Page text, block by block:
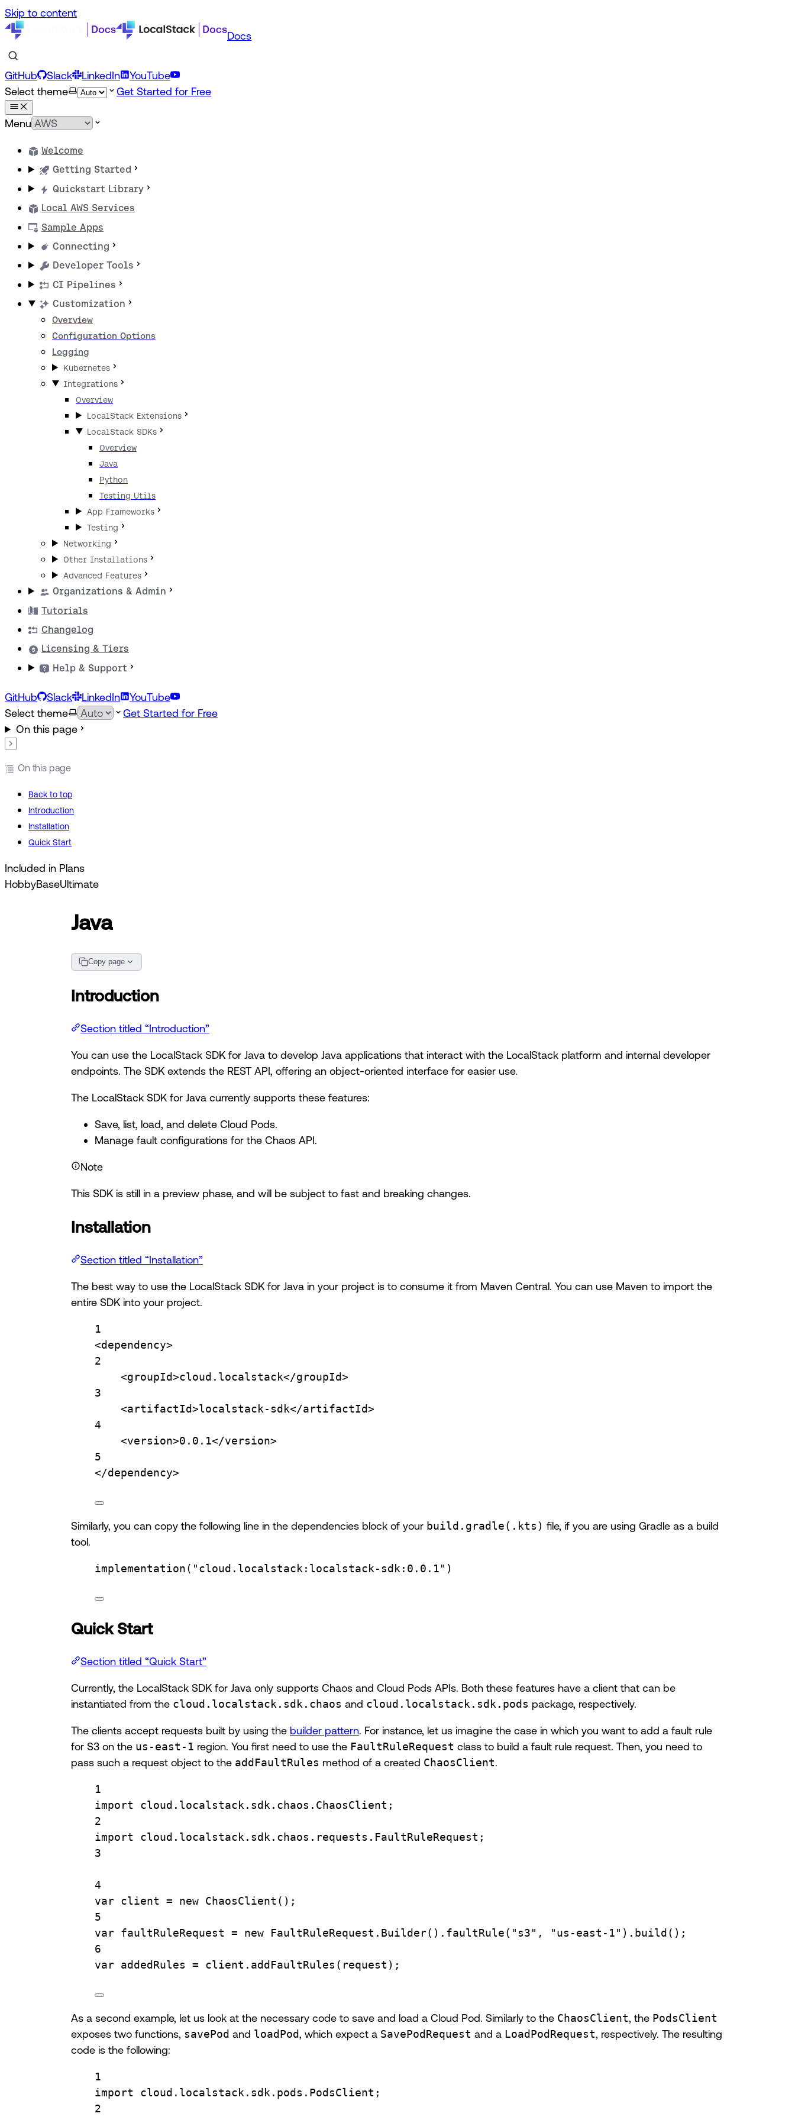
Skip to content
Docs
GitHub Slack LinkedIn
YouTube
Select theme
Get Started for Free
Menu
Welcome
Getting Started
Quickstart Library
Local AWS Services
Sample Apps
Connecting
Developer Tools
CI Pipelines
Customization
Overview
Configuration Options
Logging
Kubernetes
Integrations
Overview
LocalStack Extensions
LocalStack SDKs
Overview
Java
Python
Testing Utils
App Frameworks
Testing
Networking
Other Installations
Advanced Features
Organizations & Admin
Tutorials
Changelog
Licensing & Tiers
Help & Support
GitHub Slack LinkedIn
YouTube
Select theme
Get Started for Free
On this page
On this page
Back to top
Introduction
Installation
Quick Start
Included in Plans
HobbyBaseUltimate
Java
Copy page
Introduction
Section titled “Introduction”
You can use the LocalStack SDK for Java to develop Java applications that interact with the LocalStack platform and internal developer
endpoints. The SDK extends the REST API, offering an object-oriented interface for easier use.
The LocalStack SDK for Java currently supports these features:
Save, list, load, and delete Cloud Pods.
Manage fault configurations for the Chaos API.
Note
This SDK is still in a preview phase, and will be subject to fast and breaking changes.
Installation
Section titled “Installation”
The best way to use the LocalStack SDK for Java in your project is to consume it from Maven Central. You can use Maven to import the
entire SDK into your project.
1
<dependency>
2
<groupId>cloud.localstack</groupId>
3
<artifactId>localstack-sdk</artifactId>
4
<version>0.0.1</version>
5
</dependency>
Similarly, you can copy the following line in the dependencies block of your build.gradle(.kts) file, if you are using Gradle as a build
tool.
implementation( "cloud.localstack:localstack-sdk:0.0.1" )
Quick Start
Section titled “Quick Start”
Currently, the LocalStack SDK for Java only supports Chaos and Cloud Pods APIs. Both these features have a client that can be
instantiated from the cloud.localstack.sdk.chaos and cloud.localstack.sdk.pods package, respectively.
The clients accept requests built by using the builder pattern. For instance, let us imagine the case in which you want to add a fault rule
for S3 on the us-east-1 region. You first need to use the FaultRuleRequest class to build a fault rule request. Then, you need to
pass such a request object to the addFaultRules method of a created ChaosClient.
1
import
cloud.localstack.sdk.chaos.ChaosClient ;
2
import
cloud.localstack.sdk.chaos.requests.FaultRuleRequest ;
3
4
var client = new ChaosClient () ;
5
var faultRuleRequest = new FaultRuleRequest . Builder(). faultRule( "s3" , "us-east-1" ). build ();
6
var addedRules = client . addFaultRules (request);
As a second example, let us look at the necessary code to save and load a Cloud Pod. Similarly to the ChaosClient, the PodsClient
exposes two functions, savePod and loadPod, which expect a SavePodRequest and a LoadPodRequest, respectively. The resulting
code is the following:
1
import
cloud.localstack.sdk.pods.PodsClient ;
2